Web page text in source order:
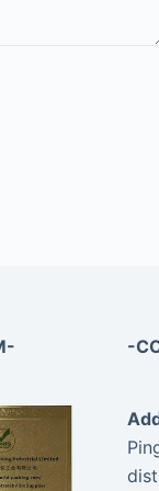
-